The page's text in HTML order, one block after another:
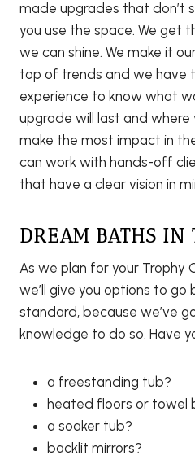
made upgrades that don’t
you use the space. We get
we can shine. We make it
top of trends and we have
experience to know what
upgrade will last and
make the most impact in
can work with hands-off
that have a clear vision in
DREAM BATHS
As we plan for your Trophy
we’ll give you options to go
standard, because we’ve
knowledge to do so. Have
a freestanding tub?
heated floors or towel
a soaker tub?
backlit mirrors?